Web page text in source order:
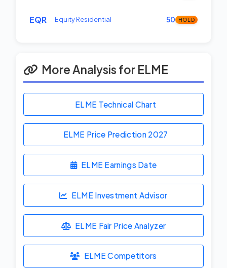
EQR Equity Residential 50 HOLD
More Analysis for ELME
ELME Technical Chart
ELME Price Prediction 2027
ELME Earnings Date
ELME Investment Advisor
ELME Fair Price Analyzer
ELME Competitors